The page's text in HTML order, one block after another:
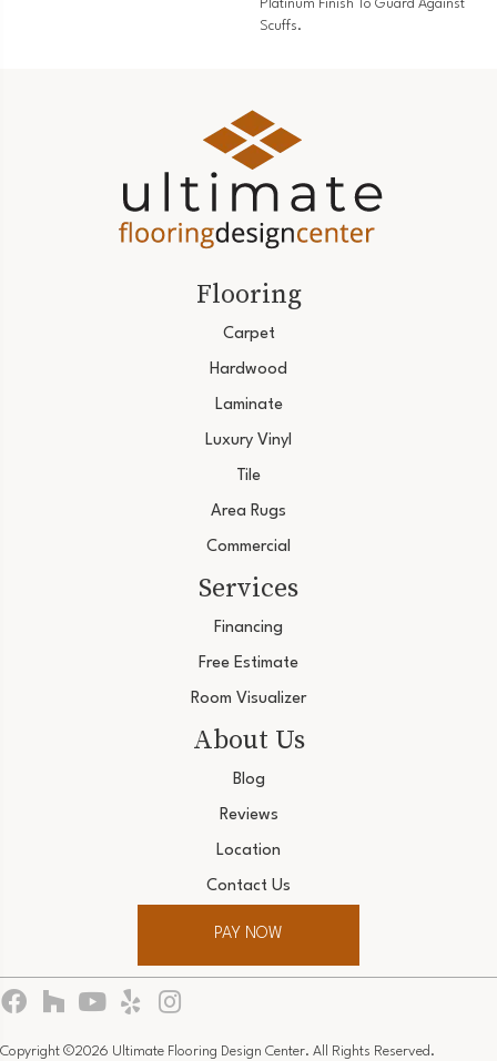
Platinum Finish To Guard Against
Scuffs.
Flooring
Carpet
Hardwood
Laminate
Luxury Vinyl
Tile
Area Rugs
Commercial
Services
Financing
Free Estimate
Room Visualizer
About Us
Blog
Reviews
Location
Contact Us
PAY NOW
Copyright ©2026 Ultimate Flooring Design Center. All Rights Reserved.